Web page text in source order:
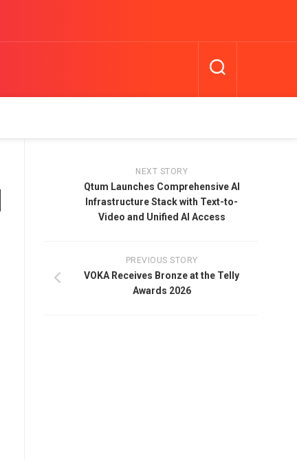
NEXT STORY
Qtum Launches Comprehensive AI
Infrastructure Stack with Text-to-
Video and Unified AI Access
PREVIOUS STORY
VOKA Receives Bronze at the Telly
Awards 2026